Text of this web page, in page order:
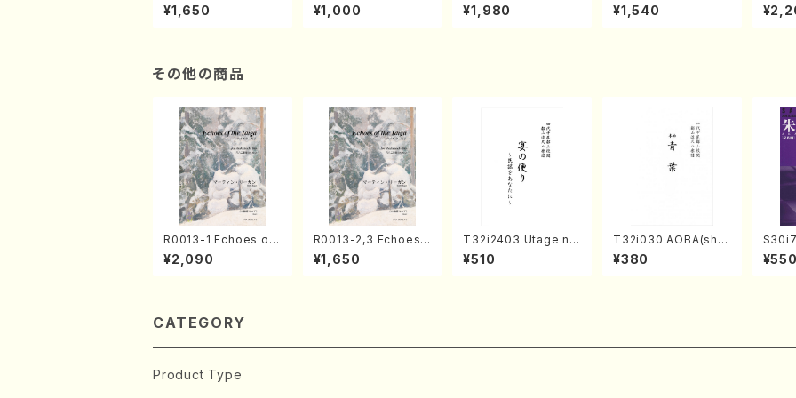
of the Taiga (Shaku
hachi 3 /Marty Rega
¥1,650
e "Unchu Kuyo Bos
atsu" (Hideo Mizok
¥1,000
IZUNA (Banbooflute
and Shakuhachi/K.
¥1,980
CHIZUKI (Nagauta
Shamisen /Y. KINEY
¥1,540
a
AGI /
その他の商品
R0013-1 Echoes of
the Taiga (Shakuha
chi 3 /Marty Regan/
¥2,090
R0013-2,3 Echoes
of the Taiga (Shaku
hachi 3 /Marty Rega
¥1,650
T32i2403 Utage no
Tayori (Shakuhachi/
H.NOMURA/Full Sco
¥510
T32i030 AOBA(sha
kuhachi/N. Tozan R
yuso /Full Score)
¥380
o,
WAI /
¥550
CATEGORY
Product Type